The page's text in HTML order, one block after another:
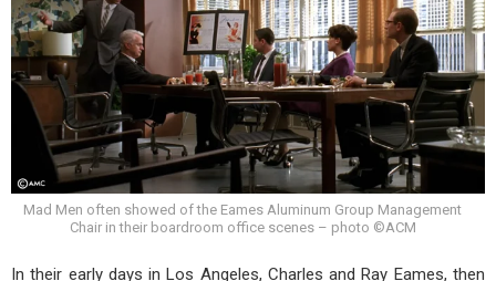
Mad Men often showed of the Eames Aluminum Group Management
Chair in their boardroom office scenes – photo ©ACM
In their early days in Los Angeles, Charles and Ray Eames, then